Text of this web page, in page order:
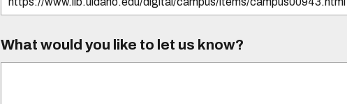
What would you like to let us know?